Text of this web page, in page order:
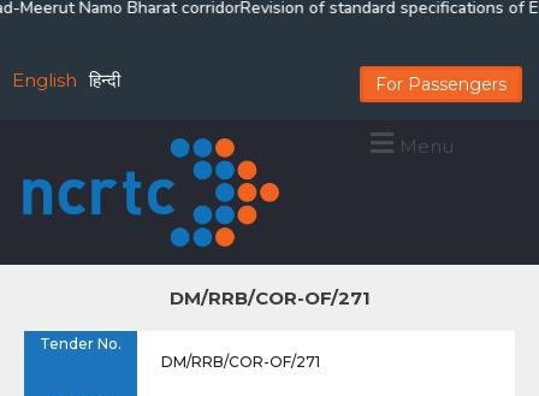
Namo Bharat corridorRevision of standard specifications of
English हिन्दी For Passengers
Menu
DM/RRB/COR-OF/271
Tender No.
DM/RRB/COR-OF/271